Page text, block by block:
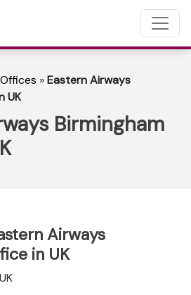
Offices »Eastern Airways
UK
Birmingham
Airways
in UK